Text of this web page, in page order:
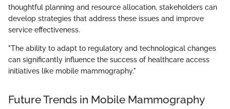
thoughtful planning and resource allocation, stakeholders can
develop strategies that address these issues and improve
service effectiveness.
"The ability to adapt to regulatory and technological changes
can significantly influence the success of healthcare access
initiatives like mobile mammography."
Future Trends in Mobile Mammography